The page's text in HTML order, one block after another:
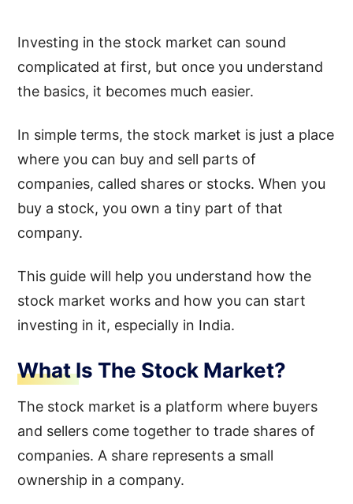
Investing in the stock market can sound
complicated at first, but once you understand
the basics, it becomes much easier.
In simple terms, the stock market is just a place
where you can buy and sell parts of
companies, called shares or stocks. When you
buy a stock, you own a tiny part of that
company.
This guide will help you understand how the
stock market works and how you can start
investing in it, especially in India.
What Is The Stock Market?
The stock market is a platform where buyers
and sellers come together to trade shares of
companies. A share represents a small
ownership in a company.